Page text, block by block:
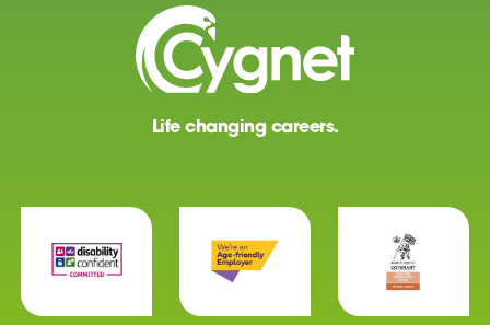
Life changing careers.